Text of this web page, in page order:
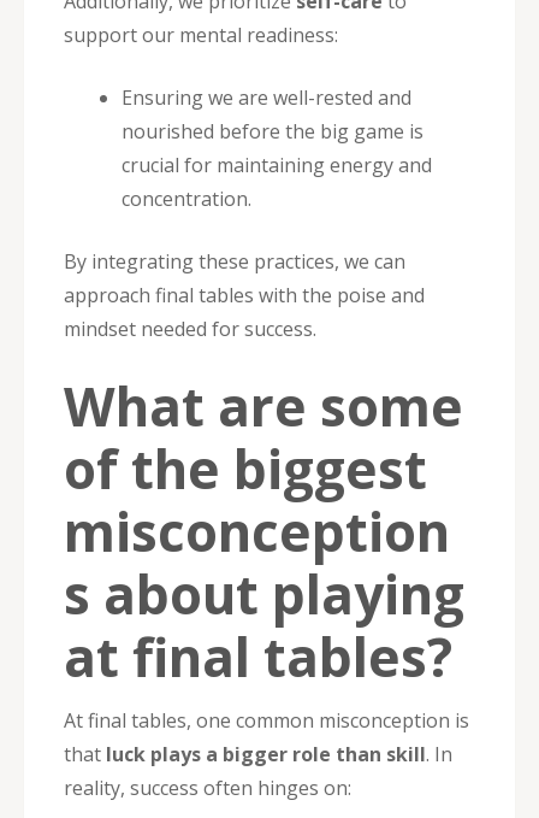
support our mental readiness:
Ensuring we are well-rested and
nourished before the big game is
crucial for maintaining energy and
concentration.
By integrating these practices, we can
approach final tables with the poise and
mindset needed for success.
What are some
of the biggest
misconception
s about playing
at final tables?
At final tables, one common misconception is
that luck plays a bigger role than skill. In
reality, success often hinges on: